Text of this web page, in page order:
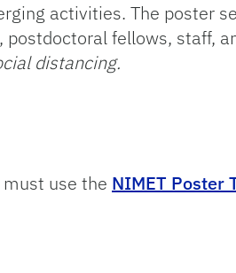
activities. The poster
fellows, staff,
distancing.
use the NIMET Poster